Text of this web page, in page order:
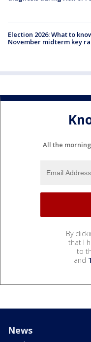
Election 2026: What to
November midterm key
All the
By
that I
to
and
News